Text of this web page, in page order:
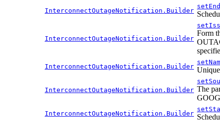
InterconnectOutageNotification.Builder
InterconnectOutageNotification.Builder
Form
InterconnectOutageNotification.Builder
InterconnectOutageNotification.Builder The
InterconnectOutageNotification.Builder